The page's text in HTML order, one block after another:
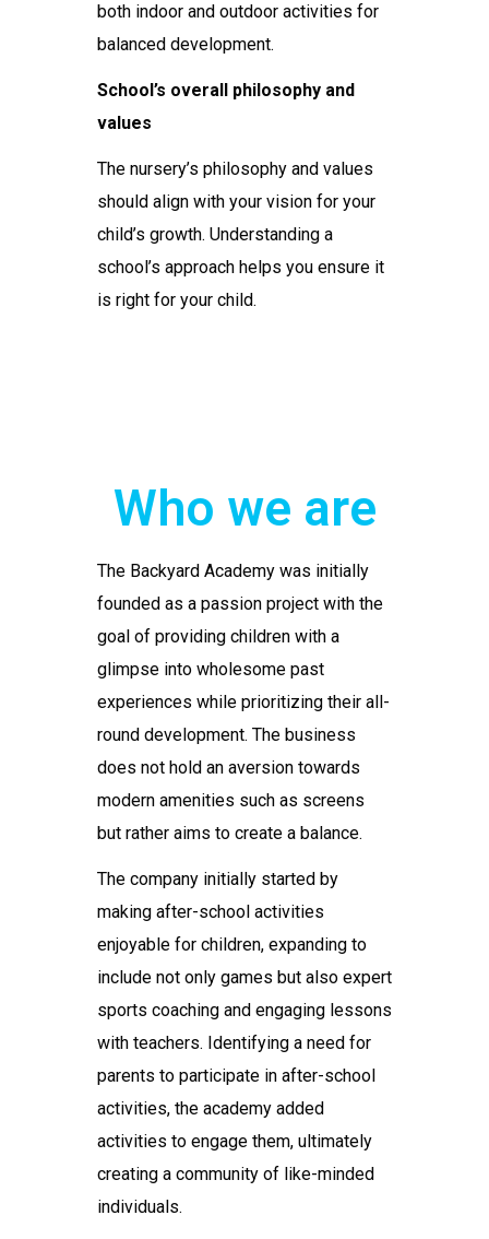
both indoor and outdoor activities for
balanced development.
School’s overall philosophy and
values
The nursery’s philosophy and values
should align with your vision for your
child’s growth. Understanding a
school’s approach helps you ensure it
is right for your child.
Who we are
The Backyard Academy was initially
founded as a passion project with the
goal of providing children with a
glimpse into wholesome past
experiences while prioritizing their all-
round development. The business
does not hold an aversion towards
modern amenities such as screens
but rather aims to create a balance.
The company initially started by
making after-school activities
enjoyable for children, expanding to
include not only games but also expert
sports coaching and engaging lessons
with teachers. Identifying a need for
parents to participate in after-school
activities, the academy added
activities to engage them, ultimately
creating a community of like-minded
individuals.